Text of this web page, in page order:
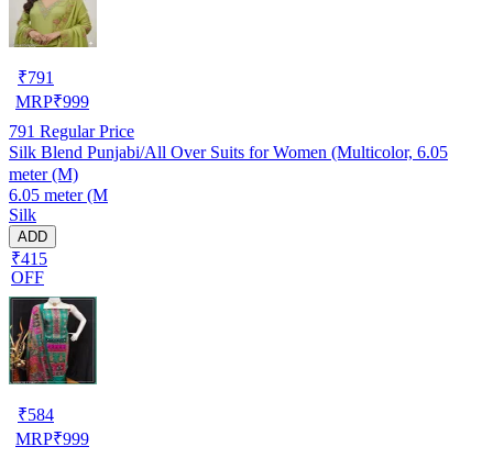
₹791
MRP₹999
791 Regular Price
Silk Blend Punjabi/All Over Suits for Women (Multicolor, 6.05
meter (M)
6.05 meter (M
Silk
ADD
₹415
OFF
₹584
MRP₹999